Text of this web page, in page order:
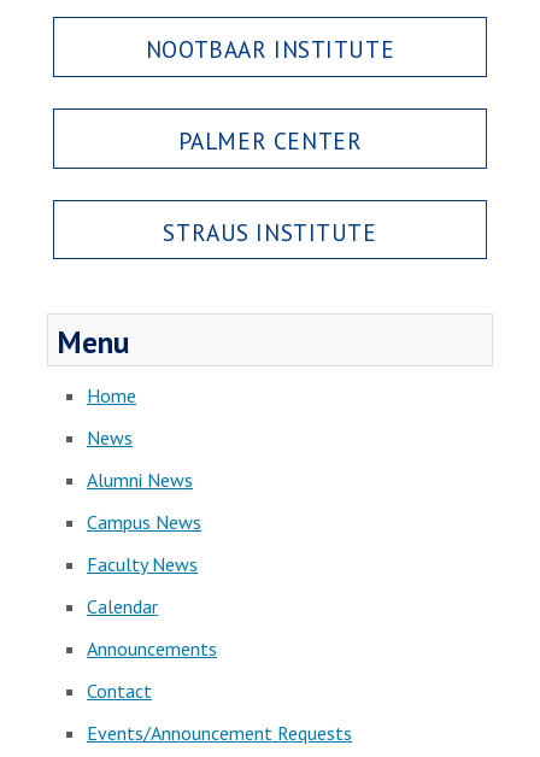
NOOTBAAR INSTITUTE
PALMER CENTER
STRAUS INSTITUTE
Menu
Home
News
Alumni News
Campus News
Faculty News
Calendar
Announcements
Contact
Events/Announcement Requests